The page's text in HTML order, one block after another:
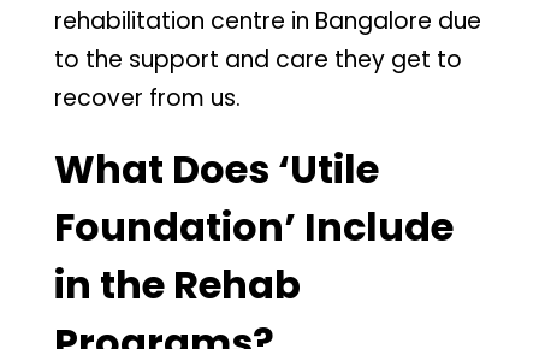
rehabilitation centre in Bangalore due
to the support and care they get to
recover from us.
What Does ‘Utile
Foundation’ Include
in the Rehab